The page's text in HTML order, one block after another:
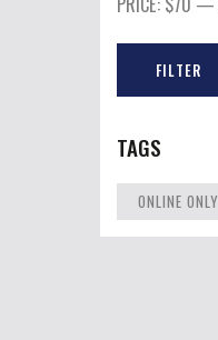
FILTER
TAGS
ONLINE ONLY